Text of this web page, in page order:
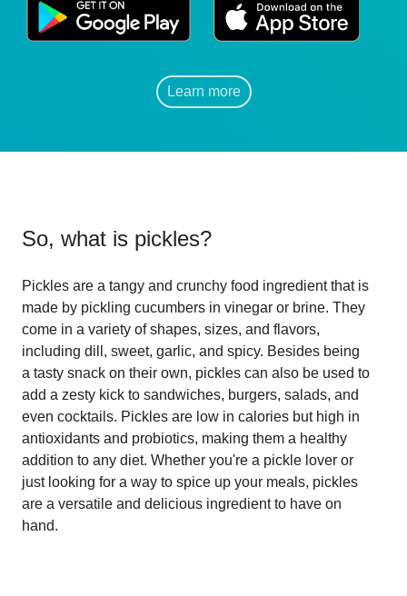
Learn more
So, what is pickles?
Pickles are a tangy and crunchy food ingredient that is
made by pickling cucumbers in vinegar or brine. They
come in a variety of shapes, sizes, and flavors,
including dill, sweet, garlic, and spicy. Besides being
a tasty snack on their own, pickles can also be used to
add a zesty kick to sandwiches, burgers, salads, and
even cocktails. Pickles are low in calories but high in
antioxidants and probiotics, making them a healthy
addition to any diet. Whether you're a pickle lover or
just looking for a way to spice up your meals, pickles
are a versatile and delicious ingredient to have on
hand.